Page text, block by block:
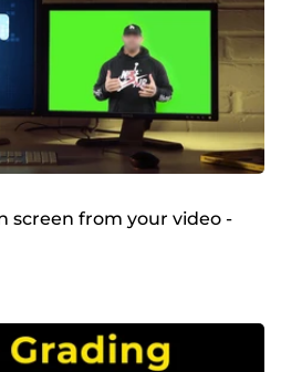
screen from your video -